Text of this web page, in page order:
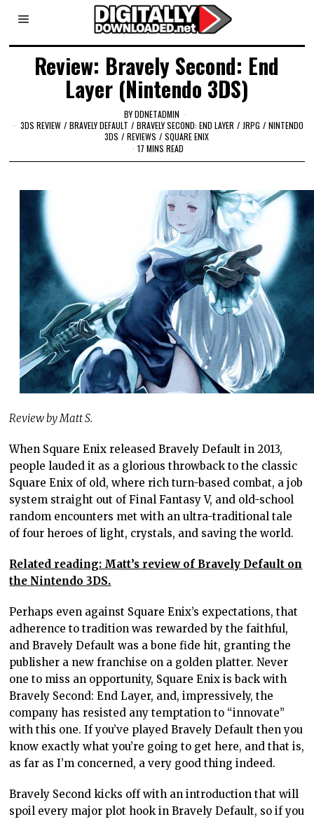
Review: Bravely Second: End
Layer (Nintendo 3DS)
BYDDNETADMIN
3DS REVIEW / BRAVELY DEFAULT / BRAVELY SECOND: END LAYER / JRPG / NINTENDO
3DS / REVIEWS / SQUARE ENIX
17 MINS READ
Review by Matt S.
When Square Enix released Bravely Default in 2013,
people lauded it as a glorious throwback to the classic
Square Enix of old, where rich turn-based combat, a job
system straight out of Final Fantasy V, and old-school
random encounters met with an ultra-traditional tale
of four heroes of light, crystals, and saving the world.
Related reading: Matt’s review of Bravely Default on
the Nintendo 3DS.
Perhaps even against Square Enix’s expectations, that
adherence to tradition was rewarded by the faithful,
and Bravely Default was a bone fide hit, granting the
publisher a new franchise on a golden platter. Never
one to miss an opportunity, Square Enix is back with
Bravely Second: End Layer, and, impressively, the
company has resisted any temptation to “innovate”
with this one. If you’ve played Bravely Default then you
know exactly what you’re going to get here, and that is,
as far as I’m concerned, a very good thing indeed.
Bravely Second kicks off with an introduction that will
spoil every major plot hook in Bravely Default, so if you